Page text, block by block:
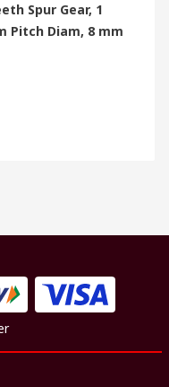
Spur Gear, 1
Pitch Diam, 8 mm